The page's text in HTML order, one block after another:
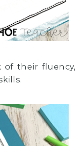
of their fluency,